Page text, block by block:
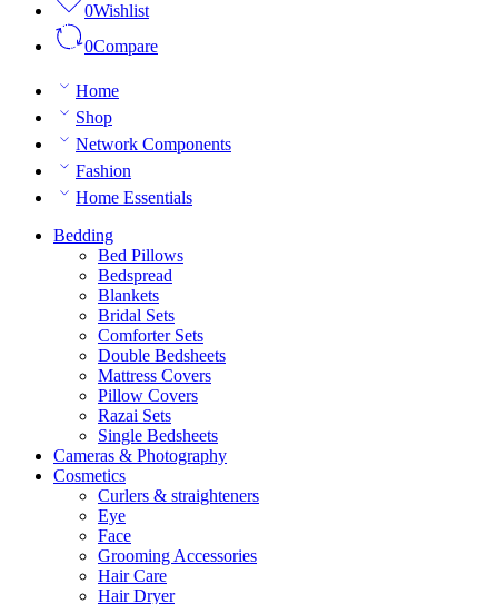
0Wishlist
0Compare
Home
Shop
Network Components
Fashion
Home Essentials
Bedding
Bed Pillows
Bedspread
Blankets
Bridal Sets
Comforter Sets
Double Bedsheets
Mattress Covers
Pillow Covers
Razai Sets
Single Bedsheets
Cameras & Photography
Cosmetics
Curlers & straighteners
Eye
Face
Grooming Accessories
Hair Care
Hair Dryer